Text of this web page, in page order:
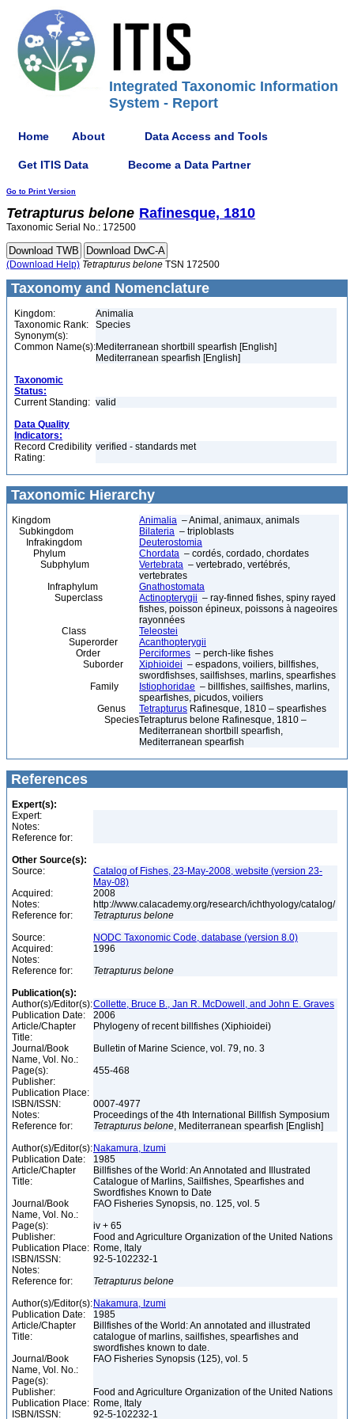
Integrated Taxonomic Information
System - Report
Home About Data Access and Tools
Get ITIS Data Become a Data Partner
Go to Print Version
Tetrapturus belone Rafinesque, 1810
Taxonomic Serial No.: 172500
(Download Help) Tetrapturus belone TSN 172500
Taxonomy and Nomenclature
Kingdom:
Animalia
Taxonomic Rank:
Species
Synonym(s):
Common Name(s):Mediterranean shortbill spearfish [English]
Mediterranean spearfish [English]
Taxonomic
Status:
Current Standing: valid
Data Quality
Indicators:
Record Credibility
Rating:
verified - standards met
Taxonomic Hierarchy
Kingdom Animalia – Animal, animaux, animals
Subkingdom
Bilateria – triploblasts
Infrakingdom
Deuterostomia
Phylum
Chordata – cordés, cordado, chordates
Subphylum
Vertebrata – vertebrado, vertébrés,
vertebrates
Infraphylum
Gnathostomata
Superclass
Actinopterygii – ray-finned fishes, spiny rayed
fishes, poisson épineux, poissons à nageoires
rayonnées
Class
Teleostei
Superorder
Acanthopterygii
Order
Perciformes – perch-like fishes
Suborder
Xiphioidei – espadons, voiliers, billfishes,
swordfishses, sailfishses, marlins, spearfishes
Family
Istiophoridae – billfishes, sailfishes, marlins,
spearfishes, picudos, voiliers
Genus
Tetrapturus Rafinesque, 1810 – spearfishes
SpeciesTetrapturus belone Rafinesque, 1810 –
Mediterranean shortbill spearfish,
Mediterranean spearfish
References
Expert(s):
Expert:
Notes:
Reference for:
Other Source(s):
Source:
Catalog of Fishes, 23-May-2008, website (version 23-
May-08)
Acquired:
2008
Notes:
http://www.calacademy.org/research/ichthyology/catalog/
Reference for:
Tetrapturus belone
Source:
NODC Taxonomic Code, database (version 8.0)
Acquired:
1996
Notes:
Reference for:
Tetrapturus belone
Publication(s):
Author(s)/Editor(s):Collette, Bruce B., Jan R. McDowell, and John E. Graves
Publication Date:
2006
Article/Chapter
Title:
Phylogeny of recent billfishes (Xiphioidei)
Journal/Book
Name, Vol. No.:
Bulletin of Marine Science, vol. 79, no. 3
Page(s):
455-468
Publisher:
Publication Place:
ISBN/ISSN:
0007-4977
Notes:
Proceedings of the 4th International Billfish Symposium
Reference for:
Tetrapturus belone, Mediterranean spearfish [English]
Author(s)/Editor(s): Nakamura, Izumi
Publication Date:
1985
Article/Chapter
Title:
Billfishes of the World: An Annotated and Illustrated
Catalogue of Marlins, Sailfishes, Spearfishes and
Swordfishes Known to Date
Journal/Book
Name, Vol. No.:
FAO Fisheries Synopsis, no. 125, vol. 5
Page(s):
iv + 65
Publisher:
Food and Agriculture Organization of the United Nations
Publication Place: Rome, Italy
ISBN/ISSN:
92-5-102232-1
Notes:
Reference for:
Tetrapturus belone
Author(s)/Editor(s): Nakamura, Izumi
Publication Date:
1985
Article/Chapter
Title:
Billfishes of the World: An annotated and illustrated
catalogue of marlins, sailfishes, spearfishes and
swordfishes known to date.
Journal/Book
Name, Vol. No.:
FAO Fisheries Synopsis (125), vol. 5
Page(s):
Publisher:
Food and Agriculture Organization of the United Nations
Publication Place: Rome, Italy
ISBN/ISSN:
92-5-102232-1